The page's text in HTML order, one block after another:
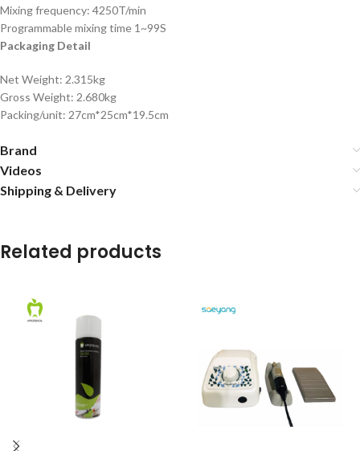
Mixing frequency: 4250T/min
Programmable mixing time 1~99S
Packaging Detail
Net Weight: 2.315kg
Gross Weight: 2.680kg
Packing/unit: 27cm*25cm*19.5cm
Brand
Videos
Shipping & Delivery
Related products